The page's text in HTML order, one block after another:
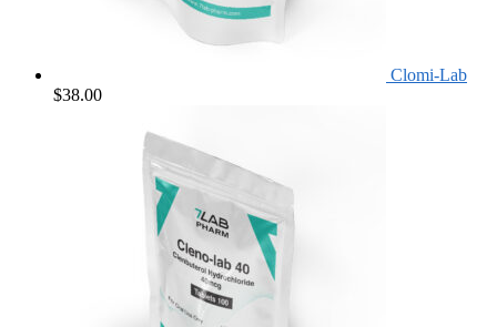
Clomi-Lab
$38.00